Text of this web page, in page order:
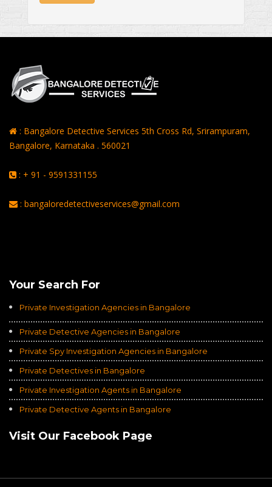
: Bangalore Detective Services 5th Cross Rd, Srirampuram,
Bangalore, Karnataka . 560021
: + 91 - 9591331155
: bangaloredetectiveservices@gmail.com
Your Search For
Private Investigation Agencies in Bangalore
Private Detective Agencies in Bangalore
Private Spy Investigation Agencies in Bangalore
Private Detectives in Bangalore
Private Investigation Agents in Bangalore
Private Detective Agents in Bangalore
Visit Our Facebook Page